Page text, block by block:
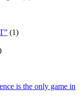
(1)
is the only game in